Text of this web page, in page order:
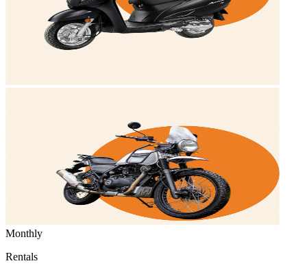
Monthly
Rentals